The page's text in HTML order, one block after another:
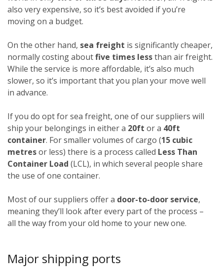
also very expensive, so it’s best avoided if you’re
moving on a budget.
On the other hand, sea freight is significantly cheaper,
normally costing aboutfive times lessthan air freight.
While the service is more affordable, it’s also much
slower, so it’s important that you plan your move well
in advance.
If you do opt for sea freight, one of our suppliers will
ship your belongings in either a 20ft or a 40ft
container. For smaller volumes of cargo (15 cubic
metresor less) there is a process called Less Than
Container Load (LCL), in which several people share
the use of one container.
Most of our suppliers offer a door-to-door service,
meaning they’ll look after every part of the process –
all the way from your old home to your new one.
Major shipping ports